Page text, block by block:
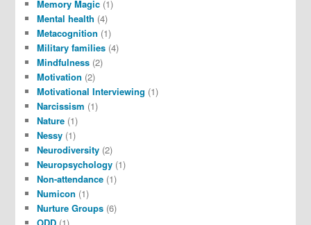
Memory Magic (1)
Mental health (4)
Metacognition (1)
Military families (4)
Mindfulness (2)
Motivation (2)
Motivational Interviewing (1)
Narcissism (1)
Nature (1)
Nessy (1)
Neurodiversity (2)
Neuropsychology (1)
Non-attendance (1)
Numicon (1)
Nurture Groups (6)